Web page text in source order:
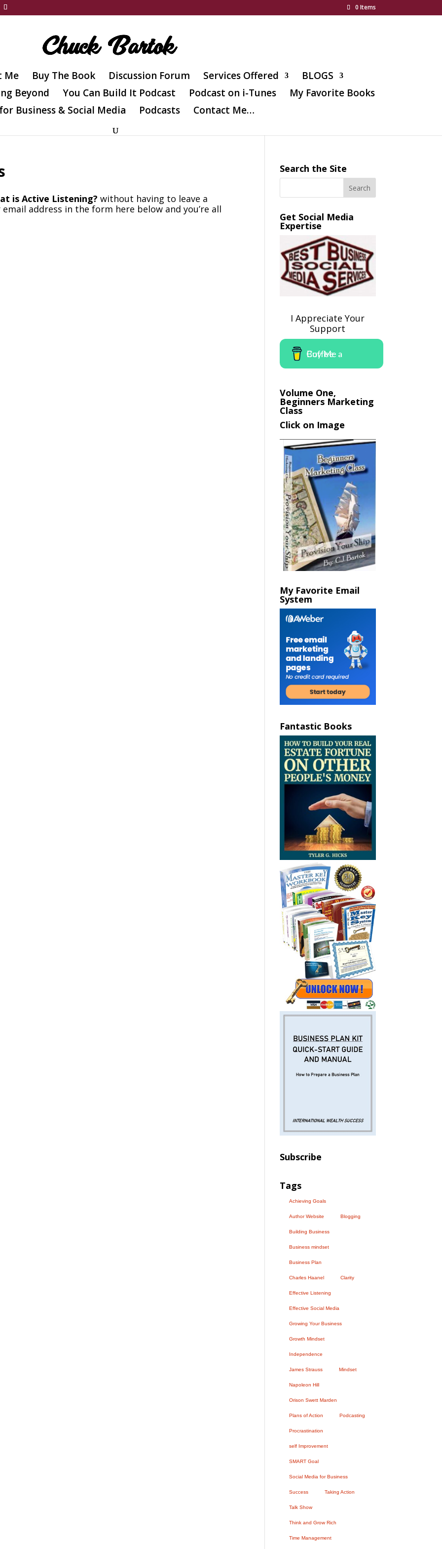
0 Items
Me Buy The Book Discussion Forum Services Offered
BLOGS
Beyond
You Can Build It Podcast Podcast on i-Tunes
My Favorite Books
Business & Social Media
Podcasts Contact Me…
is Active Listening? without having to leave a
address in the form here below and you’re all
Search the Site
Get Social Media
Expertise
I Appreciate Your
Support
Buy Me a Coffee
Volume One,
Beginners Marketing
Class
Click on Image
My Favorite Email
System
Fantastic Books
Subscribe
Tags
Achieving Goals
Author Website Blogging
Building Business
Business mindset
Business Plan
Charles Haanel Clarity
Effective Listening
Effective Social Media
Growing Your Business
Growth Mindset
Independence
James Strauss Mindset
Napoleon Hill
Orison Swett Marden
Plans of Action Podcasting
Procrastination
self Improvement
SMART Goal
Social Media for Business
Success Taking Action
Talk Show
Think and Grow Rich
Time Management